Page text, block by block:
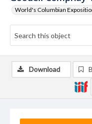
World's Columbian
Download